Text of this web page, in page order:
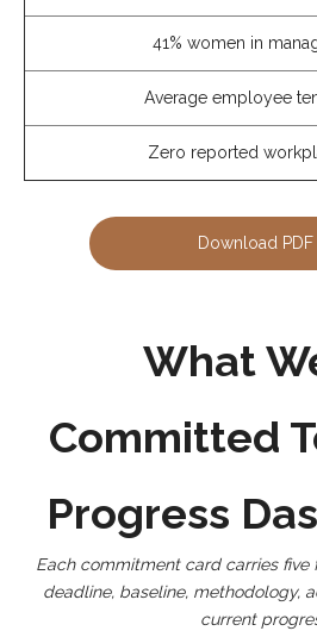
41% women in
Average employee
Zero reported
Download PDF
What
Committed
Progress
Each commitment card carries five
deadline, baseline, methodology,
current